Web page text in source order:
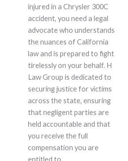
injured in a Chrysler 300C
accident, you need a legal
advocate who understands
the nuances of California
law and is prepared to fight
tirelessly on your behalf. H
Law Group is dedicated to
securing justice for victims
across the state, ensuring
that negligent parties are
held accountable and that
you receive the full
compensation you are